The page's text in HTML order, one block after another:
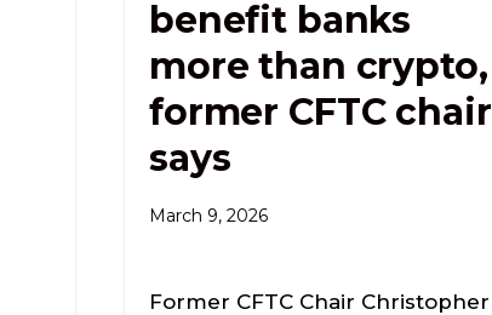
benefit banks
more than crypto,
former CFTC chair
says
March 9, 2026
Former CFTC Chair Christopher